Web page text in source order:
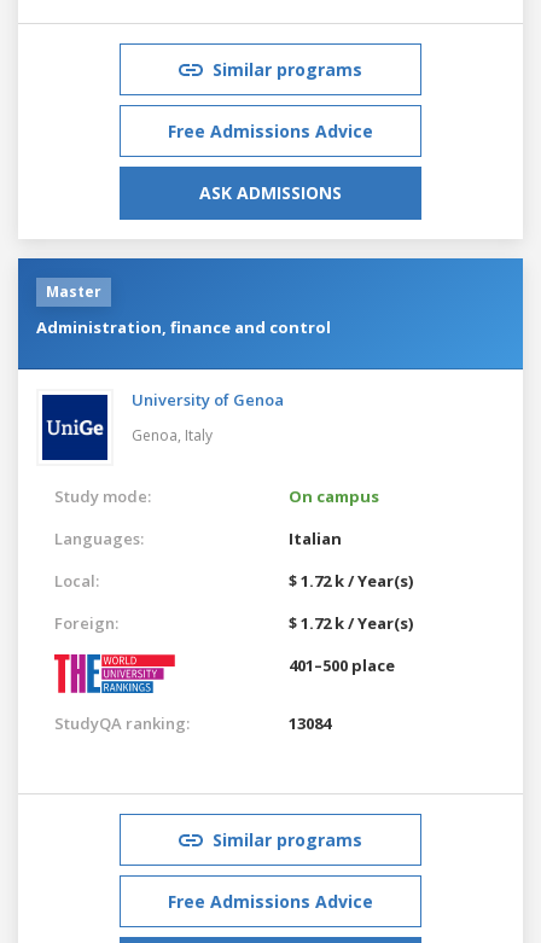
Similar programs
Free Admissions Advice
ASK ADMISSIONS
Master
Administration, finance and control
University of Genoa
Genoa, Italy
Study mode:
On campus
Languages:
Italian
Local:
$ 1.72 k / Year(s)
Foreign:
$ 1.72 k / Year(s)
401–500 place
StudyQA ranking: 13084
Similar programs
Free Admissions Advice